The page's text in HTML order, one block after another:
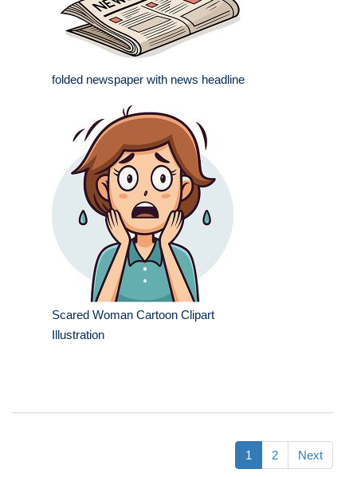
folded newspaper with news headline
Scared Woman Cartoon Clipart
Illustration
1 2 Next